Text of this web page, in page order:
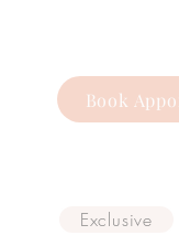
Book
Exclusive